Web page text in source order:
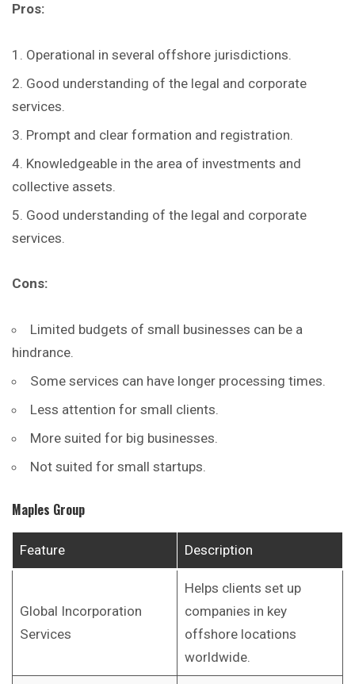
Pros:
Operational in several offshore jurisdictions.
Good understanding of the legal and corporate
services.
Prompt and clear formation and registration.
Knowledgeable in the area of investments and
collective assets.
Good understanding of the legal and corporate
services.
Cons:
Limited budgets of small businesses can be a
hindrance.
Some services can have longer processing times.
Less attention for small clients.
More suited for big businesses.
Not suited for small startups.
Maples Group
Feature Description
Global Incorporation
Services
Helps clients set up
companies in key
offshore locations
worldwide.